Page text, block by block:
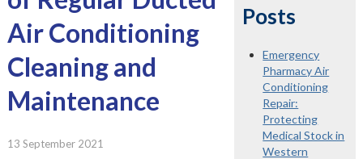
Air Conditioning
Cleaning and
Maintenance
13 September 2021
Posts
Emergency
Pharmacy Air
Conditioning
Repair:
Protecting
Medical Stock in
Western